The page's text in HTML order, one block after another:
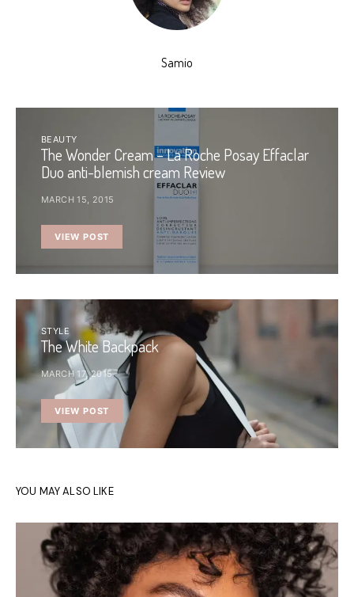
Samio
BEAUTY
The Wonder Cream – La Roche Posay Effaclar
Duo anti-blemish cream Review
MARCH 15, 2015
VIEW POST
STYLE
The White Backpack
MARCH 17, 2015
VIEW POST
YOU MAY ALSO LIKE